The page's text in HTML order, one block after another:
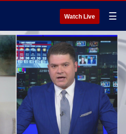
Watch Live ☰